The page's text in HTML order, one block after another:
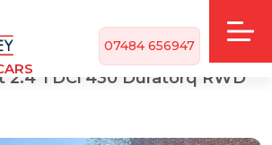
07484 656947
FOR SALE
2.4 TDCi 430 Duratorq RWD